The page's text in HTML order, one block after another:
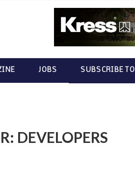
JOBS SUBSCRIBE
DEVELOPERS